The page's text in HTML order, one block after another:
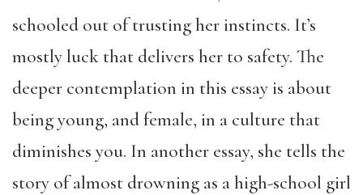
schooled out of trusting her instincts. It’s
mostly luck that delivers her to safety. The
deeper contemplation in this essay is about
being young, and female, in a culture that
diminishes you. In another essay, she tells the
story of almost drowning as a high-school girl